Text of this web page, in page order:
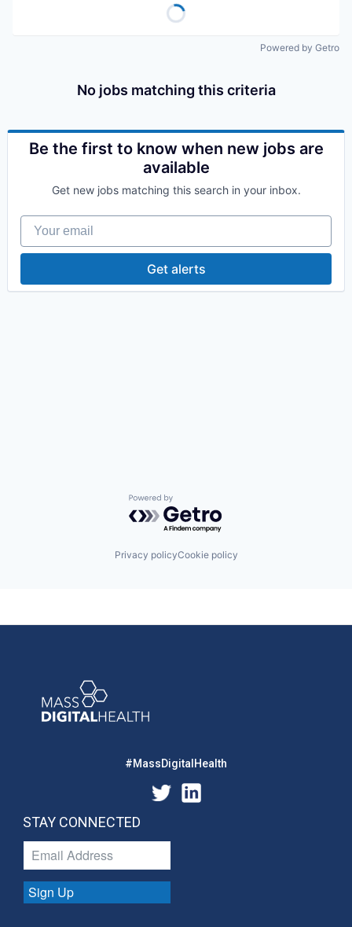
Powered by Getro
No jobs matching this criteria
Be the first to know when new jobs are
available
Get new jobs matching this search in your inbox.
Your email
Get alerts
Powered by Getro.com
Privacy policyCookie policy
#MassDigitalHealth
STAY CONNECTED
Sign Up